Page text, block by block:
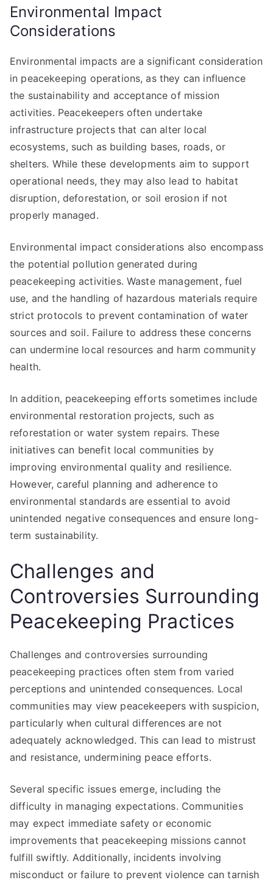
Environmental Impact
Considerations
Environmental impacts are a significant consideration
in peacekeeping operations, as they can influence
the sustainability and acceptance of mission
activities. Peacekeepers often undertake
infrastructure projects that can alter local
ecosystems, such as building bases, roads, or
shelters. While these developments aim to support
operational needs, they may also lead to habitat
disruption, deforestation, or soil erosion if not
properly managed.
Environmental impact considerations also encompass
the potential pollution generated during
peacekeeping activities. Waste management, fuel
use, and the handling of hazardous materials require
strict protocols to prevent contamination of water
sources and soil. Failure to address these concerns
can undermine local resources and harm community
health.
In addition, peacekeeping efforts sometimes include
environmental restoration projects, such as
reforestation or water system repairs. These
initiatives can benefit local communities by
improving environmental quality and resilience.
However, careful planning and adherence to
environmental standards are essential to avoid
unintended negative consequences and ensure long-
term sustainability.
Challenges and
Controversies Surrounding
Peacekeeping Practices
Challenges and controversies surrounding
peacekeeping practices often stem from varied
perceptions and unintended consequences. Local
communities may view peacekeepers with suspicion,
particularly when cultural differences are not
adequately acknowledged. This can lead to mistrust
and resistance, undermining peace efforts.
Several specific issues emerge, including the
difficulty in managing expectations. Communities
may expect immediate safety or economic
improvements that peacekeeping missions cannot
fulfill swiftly. Additionally, incidents involving
misconduct or failure to prevent violence can tarnish